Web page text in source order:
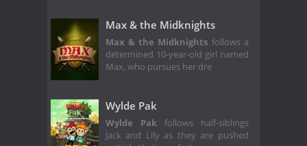
Max & the Midknights
Max & the Midknights follows a
determined 10-year-old girl named
Max, who pursues her dre
Wylde Pak
Wylde Pakfollows half-siblings
Jack and Lily as they are pushed